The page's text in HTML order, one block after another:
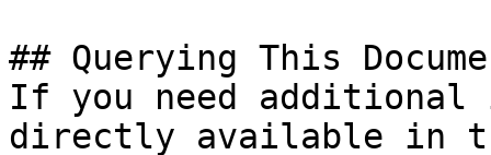
## Querying This
If you need
directly available in